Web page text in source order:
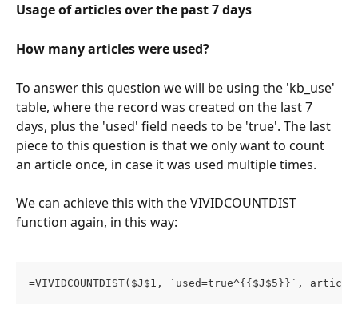
Usage of articles over the past 7 days
How many articles were used?
To answer this question we will be using the 'kb_use'
table, where the record was created on the last 7
days, plus the 'used' field needs to be 'true'. The last
piece to this question is that we only want to count
an article once, in case it was used multiple times.
We can achieve this with the VIVIDCOUNTDIST
function again, in this way:
=VIVIDCOUNTDIST($J$1, `used=true^{{$J$5}}`,